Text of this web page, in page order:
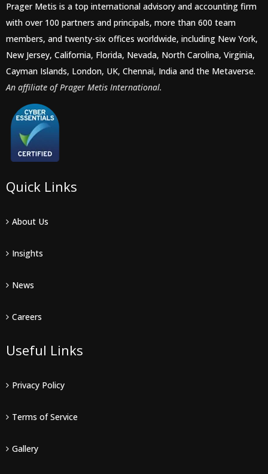
Prager Metis is a top international advisory and accounting firm
with over 100 partners and principals, more than 600 team
members, and twenty-six offices worldwide, including New York,
New Jersey, California, Florida, Nevada, North Carolina, Virginia,
Cayman Islands, London, UK, Chennai, India and the Metaverse.
An affiliate of Prager Metis International.
Quick Links
About Us
Insights
News
Careers
Useful Links
Privacy Policy
Terms of Service
Gallery